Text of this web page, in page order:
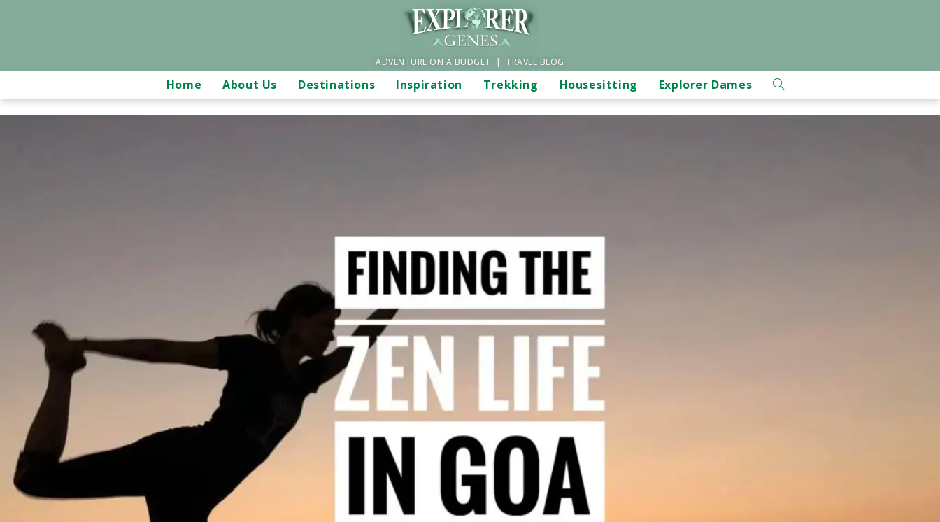
ADVENTURE ON A BUDGET | TRAVEL BLOG
Home About Us Destinations Inspiration Trekking Housesitting Explorer Dames